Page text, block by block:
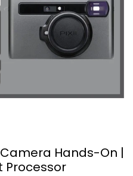
Camera Hands-On |
Processor